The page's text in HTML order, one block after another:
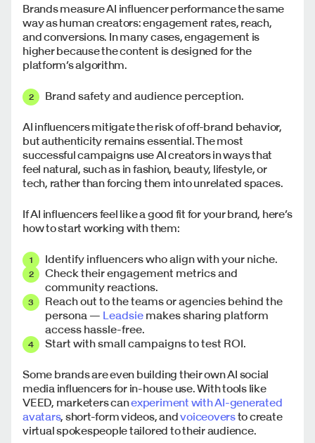
Brands measure AI influencer performance the same
way as human creators: engagement rates, reach,
and conversions. In many cases, engagement is
higher because the content is designed for the
platform’s algorithm.
Brand safety and audience perception.
AI influencers mitigate the risk of off-brand behavior,
but authenticity remains essential. The most
successful campaigns use AI creators in ways that
feel natural, such as in fashion, beauty, lifestyle, or
tech, rather than forcing them into unrelated spaces.
If AI influencers feel like a good fit for your brand, here’s
how to start working with them:
Identify influencers who align with your niche.
Check their engagement metrics and
community reactions.
Reach out to the teams or agencies behind the
persona — Leadsie makes sharing platform
access hassle-free.
Start with small campaigns to test ROI.
Some brands are even building their own AI social
media influencers for in-house use. With tools like
VEED, marketers canexperiment with AI-generated
avatars, short-form videos, andvoiceoversto create
virtual spokespeople tailored to their audience.